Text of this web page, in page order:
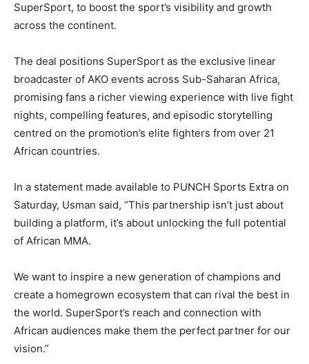
SuperSport, to boost the sport’s visibility and growth
across the continent.
The deal positions SuperSport as the exclusive linear
broadcaster of AKO events across Sub-Saharan Africa,
promising fans a richer viewing experience with live fight
nights, compelling features, and episodic storytelling
centred on the promotion’s elite fighters from over 21
African countries.
In a statement made available to PUNCH Sports Extra on
Saturday, Usman said, “This partnership isn’t just about
building a platform, it’s about unlocking the full potential
of African MMA.
We want to inspire a new generation of champions and
create a homegrown ecosystem that can rival the best in
the world. SuperSport’s reach and connection with
African audiences make them the perfect partner for our
vision.”